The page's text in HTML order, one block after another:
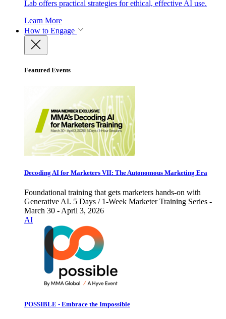
Lab offers practical strategies for ethical, effective AI use.
Learn More
How to Engage
Featured Events
Decoding AI for Marketers VII: The Autonomous Marketing Era
Foundational training that gets marketers hands-on with
Generative AI. 5 Days / 1-Week Marketer Training Series -
March 30 - April 3, 2026
AI
POSSIBLE - Embrace the Impossible